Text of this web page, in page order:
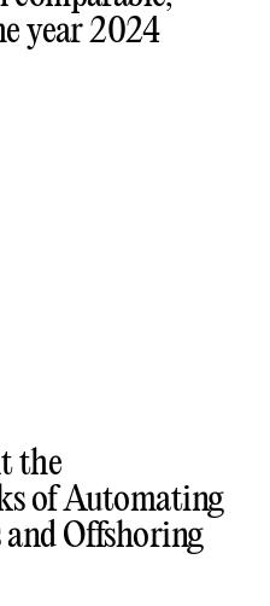
year 2024
the
of Automating
Offshoring